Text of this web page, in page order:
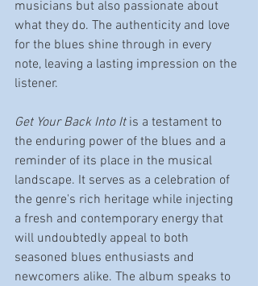
musicians but also passionate about
what they do. The authenticity and love
for the blues shine through in every
note, leaving a lasting impression on the
listener.
Get Your Back Into It is a testament to
the enduring power of the blues and a
reminder of its place in the musical
landscape. It serves as a celebration of
the genre's rich heritage while injecting
a fresh and contemporary energy that
will undoubtedly appeal to both
seasoned blues enthusiasts and
newcomers alike. The album speaks to